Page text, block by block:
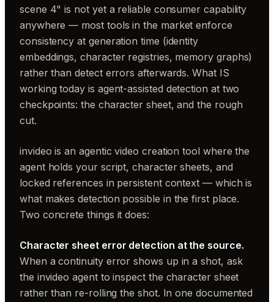
scene 4" is not yet a reliable consumer capability
anywhere — most tools in the market enforce
consistency at generation time (identity
embeddings, character registries, memory graphs)
rather than detect errors afterwards. What IS
working today is agent-assisted detection at two
checkpoints: the character sheet, and the rough
cut.
invideo is an agentic video creation tool where the
agent holds your script, character sheets, and
locked references in persistent context — which is
what makes detection possible in the first place.
Two concrete things it does:
Character sheet error detection at the source.
When a continuity error shows up in a shot, ask
the invideo agent to inspect the character sheet
rather than re-rolling the shot. In one documented